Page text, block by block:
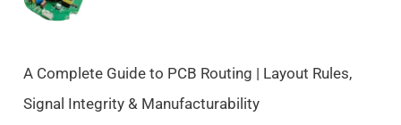
p
i
r
c
A Complete Guide to PCB Routing | Layout Rules,
Signal Integrity & Manufacturability